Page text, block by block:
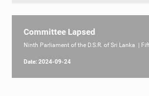
Committee Lapsed
Ninth Parliament of the D.S.R. of Sri Lanka |
Date: 2024-09-24